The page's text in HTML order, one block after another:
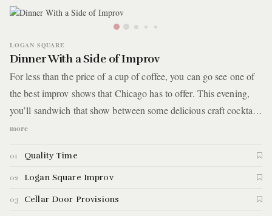
LOGAN SQUARE
Dinner With a Side of Improv
For less than the price of a cup of coffee, you can go see one of
the best improv shows that Chicago has to offer. This evening,
you’ll sandwich that show between some delicious craft cocktails
at a neighborhood watering hole and dinner at a quaint bistro
Diversey Avenue.
more
01 Quality Time
02 Logan Square Improv
03 Cellar Door Provisions